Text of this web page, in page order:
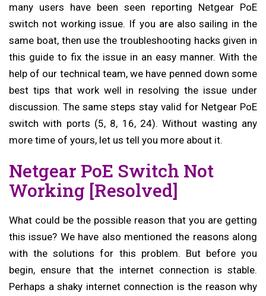
many users have been seen reporting Netgear PoE
switch not working issue. If you are also sailing in the
same boat, then use the troubleshooting hacks given in
this guide to fix the issue in an easy manner. With the
help of our technical team, we have penned down some
best tips that work well in resolving the issue under
discussion. The same steps stay valid for Netgear PoE
switch with ports (5, 8, 16, 24). Without wasting any
more time of yours, let us tell you more about it.
Netgear PoE Switch Not
Working [Resolved]
What could be the possible reason that you are getting
this issue? We have also mentioned the reasons along
with the solutions for this problem. But before you
begin, ensure that the internet connection is stable.
Perhaps a shaky internet connection is the reason why